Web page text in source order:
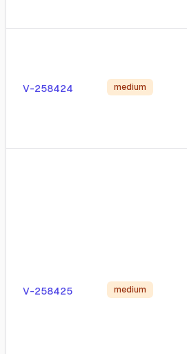
V-258424 medium
V-258425 medium